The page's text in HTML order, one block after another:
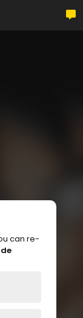
can re-